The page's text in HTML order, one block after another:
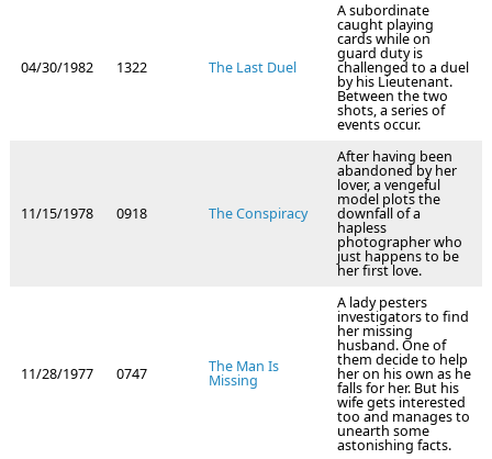
04/30/1982 1322 The Last Duel
A subordinate
caught playing
cards while on
guard duty is
challenged to a duel
by his Lieutenant.
Between the two
shots, a series of
events occur.
11/15/1978 0918 The Conspiracy
After having been
abandoned by her
lover, a vengeful
model plots the
downfall of a
hapless
photographer who
just happens to be
her first love.
11/28/1977 0747 The Man Is
Missing
A lady pesters
investigators to find
her missing
husband. One of
them decide to help
her on his own as he
falls for her. But his
wife gets interested
too and manages to
unearth some
astonishing facts.